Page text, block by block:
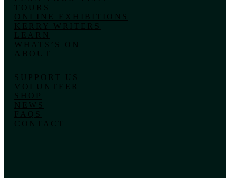
TOURS
ONLINE EXHIBITIONS
KERRY WRITERS
LEARN
WHATS’S ON
ABOUT
SUPPORT US
VOLUNTEER
SHOP
NEWS
FAQS
CONTACT